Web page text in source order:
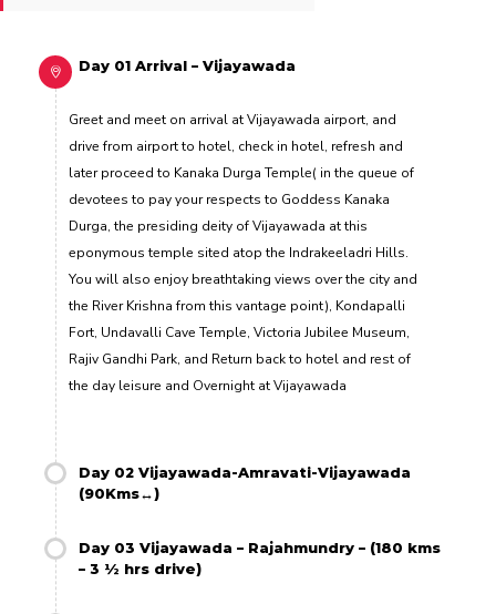
Day 01 Arrival – Vijayawada
Greet and meet on arrival at Vijayawada airport, and
drive from airport to hotel, check in hotel, refresh and
later proceed to Kanaka Durga Temple( in the queue of
devotees to pay your respects to Goddess Kanaka
Durga, the presiding deity of Vijayawada at this
eponymous temple sited atop the Indrakeeladri Hills.
You will also enjoy breathtaking views over the city and
the River Krishna from this vantage point), Kondapalli
Fort, Undavalli Cave Temple, Victoria Jubilee Museum,
Rajiv Gandhi Park, and Return back to hotel and rest of
the day leisure and Overnight at Vijayawada
Day 02 Vijayawada-Amravati-Vijayawada
(90Kms↔)
Day 03 Vijayawada – Rajahmundry – (180 kms
– 3 ½ hrs drive)